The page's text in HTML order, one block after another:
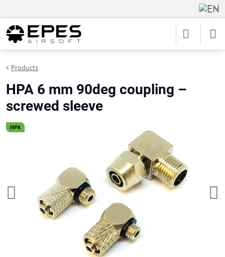
HPA
Products
HPA 6 mm 90deg coupling –
screwed sleeve